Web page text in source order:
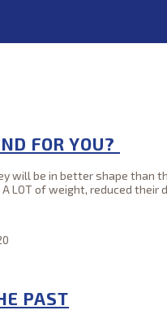
FOR YOU?
will be in better shape than
LOT of weight, reduced
PAST